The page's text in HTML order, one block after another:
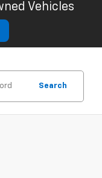
Vehicles
Search